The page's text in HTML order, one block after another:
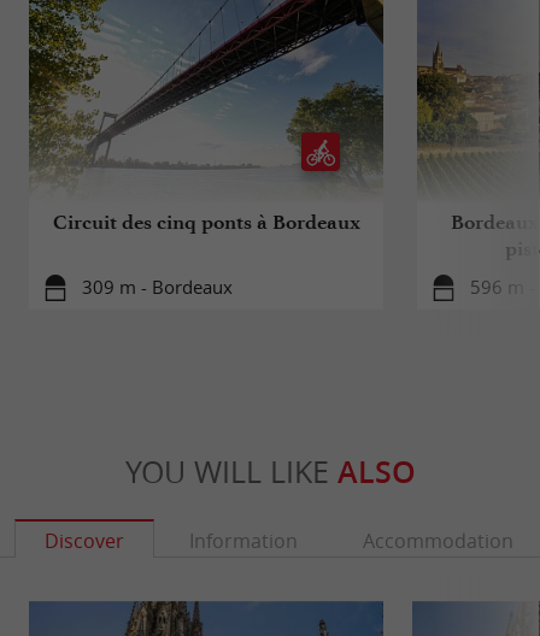
Circuit des cinq ponts à Bordeaux
309 m - Bordeaux 596 m -
YOU WILL LIKE ALSO
Discover Information Accommodation